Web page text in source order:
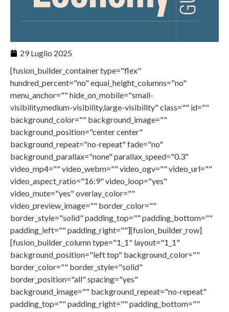
29 Luglio 2025
[fusion_builder_container type="flex"
hundred_percent="no" equal_height_columns="no"
menu_anchor="" hide_on_mobile="small-
visibility,medium-visibility,large-visibility" class="" id=""
background_color="" background_image=""
background_position="center center"
background_repeat="no-repeat" fade="no"
background_parallax="none" parallax_speed="0.3"
video_mp4="" video_webm="" video_ogv="" video_url=""
video_aspect_ratio="16:9" video_loop="yes"
video_mute="yes" overlay_color=""
video_preview_image="" border_color=""
border_style="solid" padding_top="" padding_bottom=""
padding_left="" padding_right=""][fusion_builder_row]
[fusion_builder_column type="1_1" layout="1_1"
background_position="left top" background_color=""
border_color="" border_style="solid"
border_position="all" spacing="yes"
background_image="" background_repeat="no-repeat"
padding_top="" padding_right="" padding_bottom=""